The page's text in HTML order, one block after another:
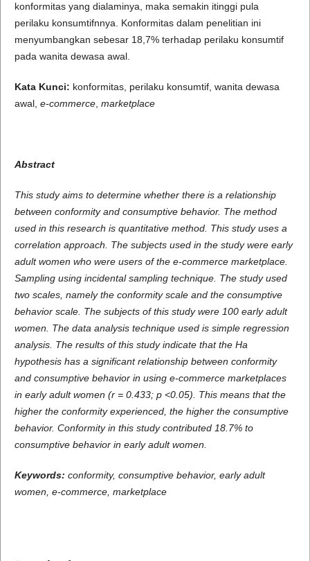
konformitas yang dialaminya, maka semakin itinggi pula
perilaku konsumtifnnya. Konformitas dalam penelitian ini
menyumbangkan sebesar 18,7% terhadap perilaku konsumtif
pada wanita dewasa awal.
KataKunci: konformitas, perilaku konsumtif, wanita dewasa
awal, e-commerce, marketplace
Abstract
Thisstudy aims to determine whether there is a relationship
between conformity and consumptive behavior. The method
used in this research is quantitative method. This study uses a
correlation approach. Thesubjects used in the study were early
adult women who were users of the e-commerce marketplace.
Sampling using incidental sampling technique. The study used
two scales, namely the conformity scaleandtheconsumptive
behaviorscale. The subjects of this study were 100 early adult
women. The data analysis technique used is simple regression
analysis. The results of this study indicate that the Ha
hypothesis has a significant relationship between conformity
and consumptive behavior in using e-commerce marketplaces
in early adult women (r = 0.433; p <0.05). This means that the
higher the conformity experienced, the higher the consumptive
behavior. Conformity in this study contributed 18.7% to
consumptive behavior in early adult women.
Keywords: conformity, consumptive behavior, early adult
women, e-commerce, marketplace